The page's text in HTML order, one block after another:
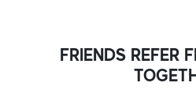
FRIENDS REFER